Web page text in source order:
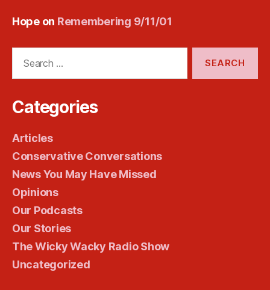
Hopeon Remembering 9/11/01
Categories
Articles
Conservative Conversations
News You May Have Missed
Opinions
Our Podcasts
Our Stories
The Wicky Wacky Radio Show
Uncategorized